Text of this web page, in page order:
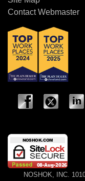
Contact Webmaster
NOSHOK, INC.